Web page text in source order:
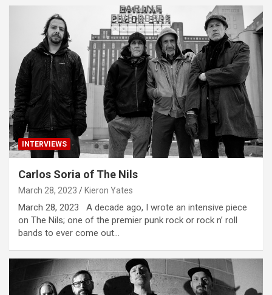
INTERVIEWS
Carlos Soria of The Nils
March 28, 2023 Kieron Yates
March 28, 2023 A decade ago, I wrote an intensive piece
on The Nils; one of the premier punk rock or rock n’ roll
bands to ever come out…